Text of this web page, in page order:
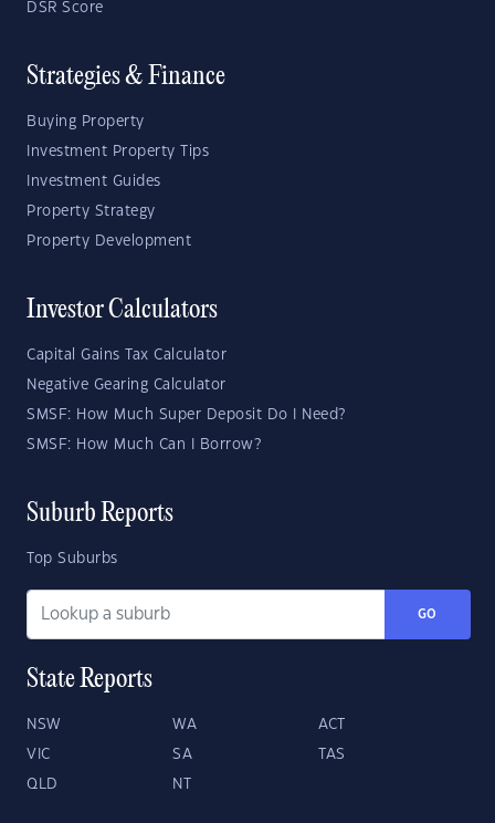
DSR Score
Strategies & Finance
Buying Property
Investment Property Tips
Investment Guides
Property Strategy
Property Development
Investor Calculators
Capital Gains Tax Calculator
Negative Gearing Calculator
SMSF: How Much Super Deposit Do I Need?
SMSF: How Much Can I Borrow?
Suburb Reports
Top Suburbs
GO
State Reports
NSW WA ACT
VIC SA TAS
QLD NT